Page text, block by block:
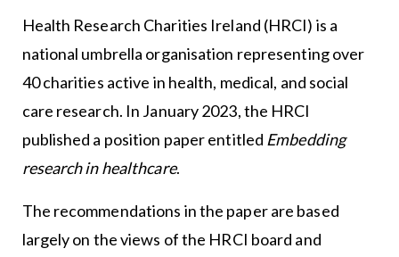
Health Research Charities Ireland (HRCI) is a
national umbrella organisation representing over
40 charities active in health, medical, and social
care research. In January 2023, the HRCI
published a position paper entitled Embedding
research in healthcare.
The recommendations in the paper are based
largely on the views of the HRCI board and